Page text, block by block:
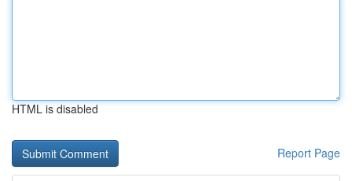
HTML is disabled
Report Page